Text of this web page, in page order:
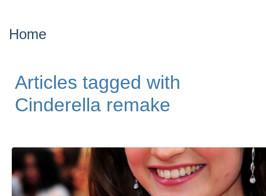
Home
Articles tagged with
Cinderella remake